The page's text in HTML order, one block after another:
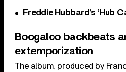
Freddie Hubbard’s ‘Hub
Boogaloo backbeats
extemporization
The album, produced by